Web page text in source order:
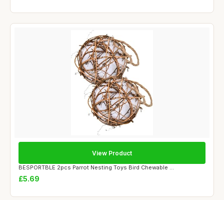
BESPORTBLE 2pcs Parrot Nesting Toys Bird Chewable ...
£5.69
View Product